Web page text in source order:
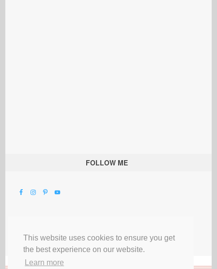
This website uses cookies to ensure you get
the best experience on our website.
Learn more
FOLLOW ME